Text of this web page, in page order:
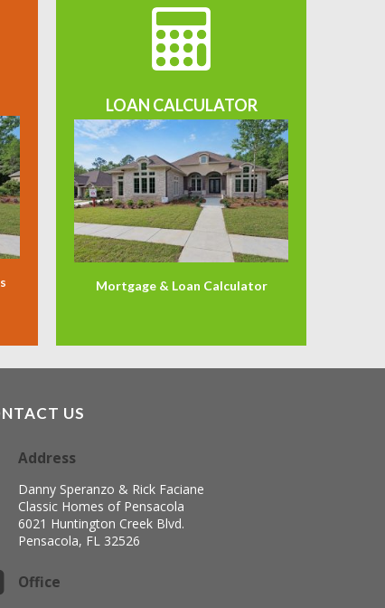
LOAN CALCULATOR
Mortgage & Loan Calculator
US
Address
Danny Speranzo & Rick Faciane
Classic Homes of Pensacola
6021 Huntington Creek Blvd.
Pensacola, FL 32526
Office